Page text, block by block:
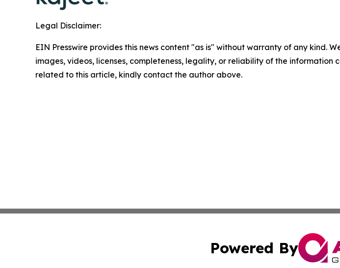
Legal Disclaimer:
EIN Presswire provides this news content "as is" without warranty of any kind.
images, videos, licenses, completeness, legality, or reliability of the
related to this article, kindly contact the author above.
Powered By